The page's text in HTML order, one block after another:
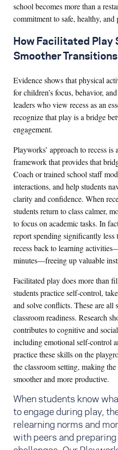
school becomes more than a
commitment to safe, healthy, and
How Facilitated Play
Smoother
Evidence shows that physical
for children’s focus, behavior,
leaders who view recess as an
recognize that play is a bridge
engagement.
Playworks’ approach to recess
framework that provides that
Coach or trained school staff
interactions, and help students
clarity and confidence. When
students return to class calmer,
to focus on academic tasks. In
report spending significantly
recess back to learning
minutes—freeing up valuable
Facilitated play does more than
students practice self‑control,
and solve conflicts. These are
classroom readiness. Research
contributes to cognitive and
including emotional self‑control
practice these skills on the
the classroom setting, making
smoother and more productive.
When students know
to engage during play,
relearning norms and
with peers and